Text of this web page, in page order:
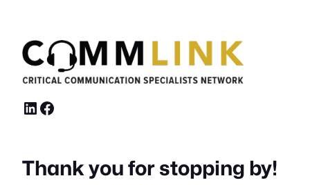
LinkedIn Facebook
Thank you for stopping by!